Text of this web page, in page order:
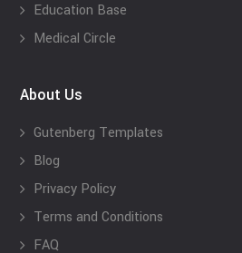
Education Base
Medical Circle
About Us
Gutenberg Templates
Blog
Privacy Policy
Terms and Conditions
FAQ